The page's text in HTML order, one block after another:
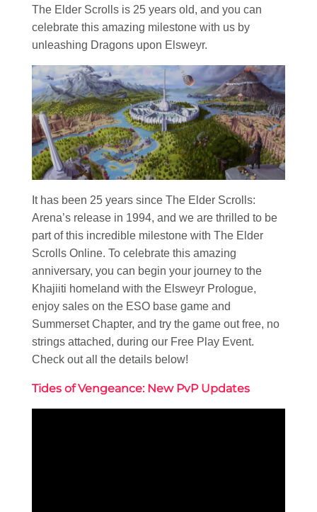
The Elder Scrolls is 25 years old, and you can
celebrate this amazing milestone with us by
unleashing Dragons upon Elsweyr.
It has been 25 years since The Elder Scrolls:
Arena’s release in 1994, and we are thrilled to be
part of this incredible milestone with The Elder
Scrolls Online. To celebrate this amazing
anniversary, you can begin your journey to the
Khajiiti homeland with the Elsweyr Prologue,
enjoy sales on the ESO base game and
Summerset Chapter, and try the game out free, no
strings attached, during our Free Play Event.
Check out all the details below!
Tides of Vengeance: New PvP Updates